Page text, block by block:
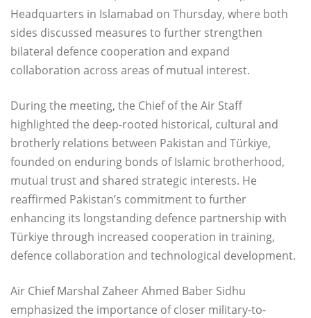
Headquarters in Islamabad on Thursday, where both
sides discussed measures to further strengthen
bilateral defence cooperation and expand
collaboration across areas of mutual interest.
During the meeting, the Chief of the Air Staff
highlighted the deep-rooted historical, cultural and
brotherly relations between Pakistan and Türkiye,
founded on enduring bonds of Islamic brotherhood,
mutual trust and shared strategic interests. He
reaffirmed Pakistan’s commitment to further
enhancing its longstanding defence partnership with
Türkiye through increased cooperation in training,
defence collaboration and technological development.
Air Chief Marshal Zaheer Ahmed Baber Sidhu
emphasized the importance of closer military-to-